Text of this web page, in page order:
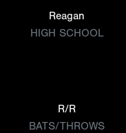
Reagan
HIGH SCHOOL
R/R
BATS/THROWS